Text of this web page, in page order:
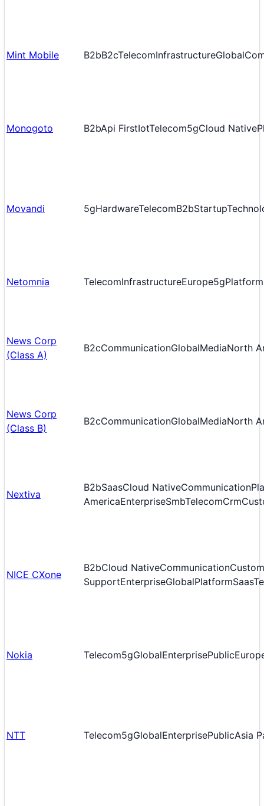
Mint Mobile B2bB2cTelecomInfrastructureGlobal
Monogoto B2bApi FirstIotTelecom5gCloud Native
Movandi 5gHardwareTelecomB2bStartup
Netomnia TelecomInfrastructureEurope5gPlatform
News Corp
(Class A)
B2cCommunicationGlobalMediaNorth
News Corp
(Class B)
B2cCommunicationGlobalMediaNorth
Nextiva
B2bSaasCloud NativeCommunication
AmericaEnterpriseSmbTelecomCrm
NICE CXone
B2bCloud NativeCommunication
SupportEnterpriseGlobalPlatformSaas
Nokia Telecom5gGlobalEnterprisePublic
NTT Telecom5gGlobalEnterprisePublicAsia